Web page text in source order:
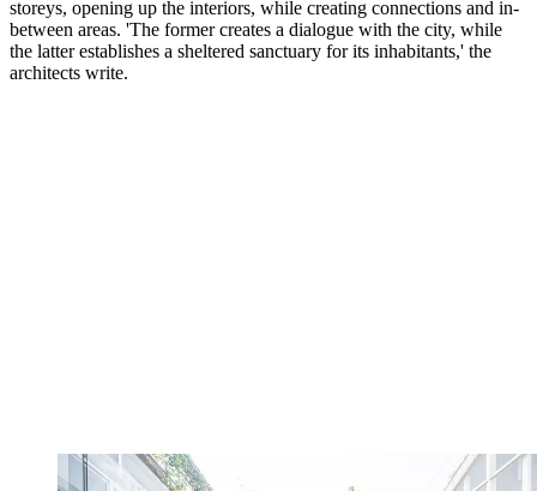
storeys, opening up the interiors, while creating connections and in-
between areas. 'The former creates a dialogue with the city, while
the latter establishes a sheltered sanctuary for its inhabitants,' the
architects write.